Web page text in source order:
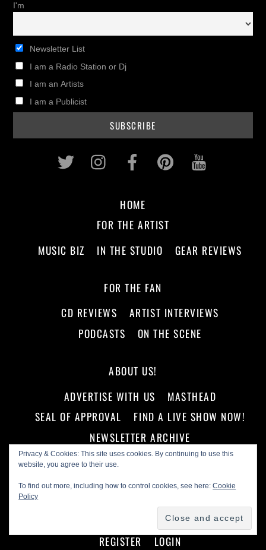
I'm
Newsletter List
I am a Radio Station or Dj
I am an Artists
I am a Publicist
Privacy & Cookies: This site uses cookies. By continuing to use this
website, you agree to their use.
To find out more, including how to control cookies, see here:Cookie
Policy
Twitter InstagramFacebookPinterest
HOME
FOR THE ARTIST
MUSIC BIZ
IN THE STUDIO GEAR REVIEWS
FOR THE FAN
CD REVIEWS
ARTIST INTERVIEWS
PODCASTS
ON THE SCENE
ABOUT US!
ADVERTISE WITH US
MASTHEAD
SEAL OF APPROVAL
FIND A LIVE SHOW NOW!
NEWSLETTER ARCHIVE
MEMBERS
GROUPS
REGISTER
LOGIN